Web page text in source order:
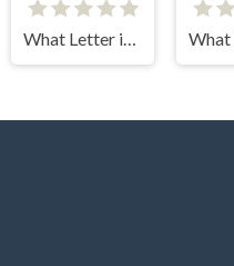
What Letter is It?